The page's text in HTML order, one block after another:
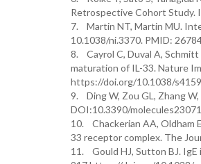
Retrospective Cohort Study.
7. Martin NT, Martin MU.
10.1038/ni.3370. PMID:
8. Cayrol C, Duval A, Schmitt
maturation of IL-33. Nature
https://doi.org/10.1038/
9. Ding W, Zou GL, Zhang
DOI:10.3390/
10. Chackerian AA, Oldham
33 receptor complex. The
11. Gould HJ, Sutton BJ. IgE